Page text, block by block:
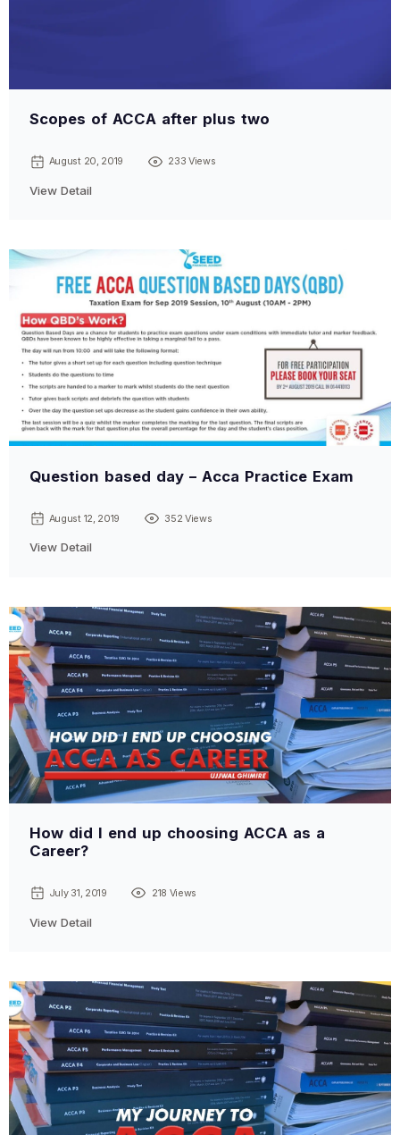
Scopes of ACCA after plus two
August 20, 2019 233 Views
View Detail
Question based day – Acca Practice Exam
August 12, 2019 352 Views
View Detail
How did I end up choosing ACCA as a
Career?
July 31, 2019 218 Views
View Detail